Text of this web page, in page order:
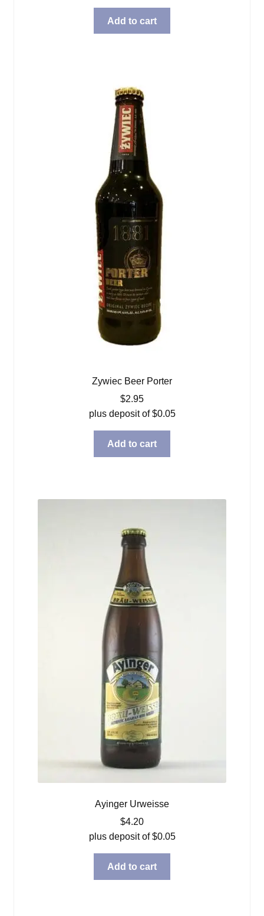
Add to cart
Zywiec Beer Porter
$2.95
plus deposit of$0.05
Add to cart
Ayinger Urweisse
$4.20
plus deposit of$0.05
Add to cart